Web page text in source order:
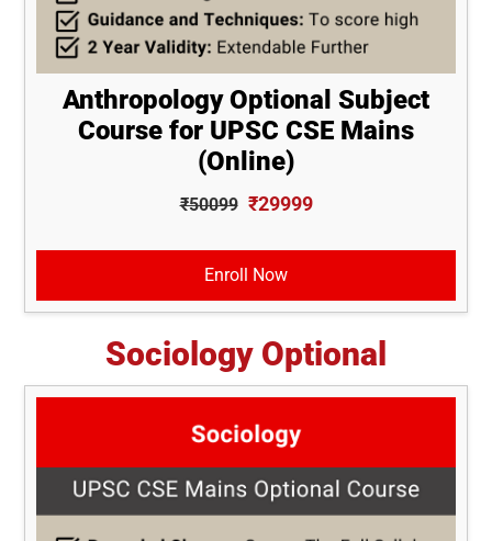
Anthropology Optional Subject
Course for UPSC CSE Mains
(Online)
₹50099 ₹29999
Enroll Now
Sociology Optional